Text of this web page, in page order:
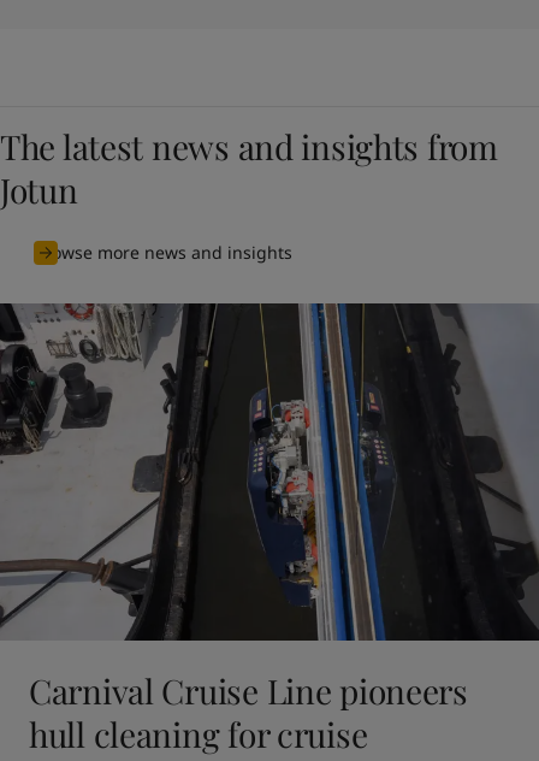
The latest news and insights from
Jotun
Browse more news and insights
Carnival Cruise Line pioneers
hull cleaning for cruise